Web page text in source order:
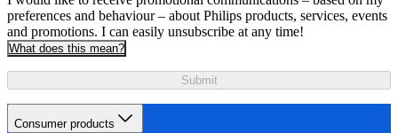
preferences and behaviour – about Philips products, services, events
and promotions. I can easily unsubscribe at any time!
What does this mean?
Submit
Consumer products